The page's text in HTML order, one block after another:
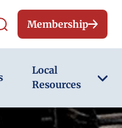
Membership
Local
Resources